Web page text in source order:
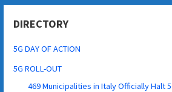
DIRECTORY
5G DAY OF ACTION
5G ROLL-OUT
469 Municipalities in Italy Officially Halt